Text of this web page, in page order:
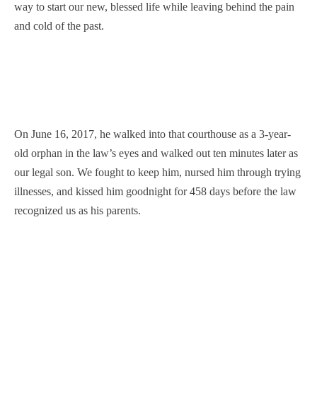
way to start our new, blessed life while leaving behind the pain
and cold of the past.
On June 16, 2017, he walked into that courthouse as a 3-year-
old orphan in the law’s eyes and walked out ten minutes later as
our legal son. We fought to keep him, nursed him through trying
illnesses, and kissed him goodnight for 458 days before the law
recognized us as his parents.